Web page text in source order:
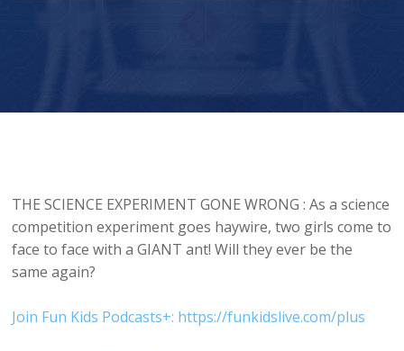
THE SCIENCE EXPERIMENT GONE WRONG : As a science
competition experiment goes haywire, two girls come to
face to face with a GIANT ant! Will they ever be the
same again?
Join Fun Kids Podcasts+: https://funkidslive.com/plus